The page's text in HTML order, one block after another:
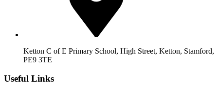
Ketton C of E Primary School, High Street, Ketton, Stamford,
PE9 3TE
Useful Links